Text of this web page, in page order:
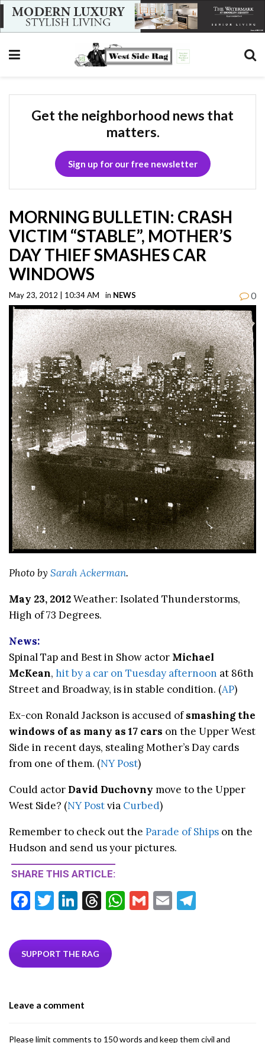
Get the neighborhood news that
matters.
Sign up for our free newsletter
MORNING BULLETIN: CRASH
VICTIM “STABLE”, MOTHER’S
DAY THIEF SMASHES CAR
WINDOWS
May 23, 2012 | 10:34 AM in NEWS 0
Photo by Sarah Ackerman.
May 23, 2012Weather: Isolated Thunderstorms,
High of 73 Degrees.
News:
Spinal Tap and Best in Show actor Michael
McKean, hit by a car on Tuesday afternoon at 86th
Street and Broadway, is in stable condition. (AP)
Ex-con Ronald Jackson is accused ofsmashing the
windows of as many as 17 cars on the Upper West
Side in recent days, stealing Mother’s Day cards
from one of them. (NY Post)
Could actor David Duchovny move to the Upper
West Side? (NY Postvia Curbed)
Remember to check out the Parade of Ships on the
Hudson and send us your pictures.
SHARE THIS ARTICLE:
F
e
b
k
T
itt
er
Li
ke
dI
T
ea
ds
W G
E
SUPPORT THE RAG
Leave a comment
Please limit comments to 150 words and keep them civil and